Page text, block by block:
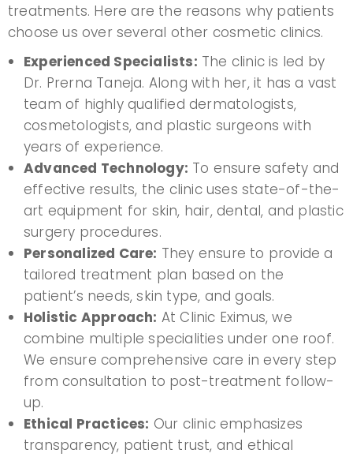
treatments. Here are the reasons why patients
choose us over several other cosmetic clinics.
Experienced Specialists: The clinic is led by
Dr. Prerna Taneja. Along with her, it has a vast
team of highly qualified dermatologists,
cosmetologists, and plastic surgeons with
years of experience.
Advanced Technology: To ensure safety and
effective results, the clinic uses state-of-the-
art equipment for skin, hair, dental, and plastic
surgery procedures.
Personalized Care: They ensure to provide a
tailored treatment plan based on the
patient’s needs, skin type, and goals.
Holistic Approach: At Clinic Eximus, we
combine multiple specialities under one roof.
We ensure comprehensive care in every step
from consultation to post-treatment follow-
up.
Ethical Practices: Our clinic emphasizes
transparency, patient trust, and ethical